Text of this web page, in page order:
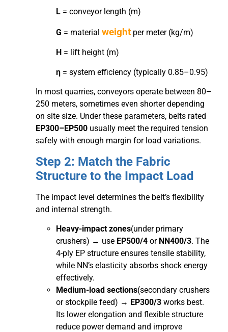
L = conveyor length (m)
G = material weight per meter (kg/m)
H = lift height (m)
η = system efficiency (typically 0.85–0.95)
In most quarries, conveyors operate between 80–
250 meters, sometimes even shorter depending
on site size. Under these parameters, belts rated
EP300–EP500 usually meet the required tension
safely with enough margin for load variations.
Step 2: Match the Fabric
Structure to the Impact Load
The impact level determines the belt’s flexibility
and internal strength.
Heavy-impact zones(under primary
crushers) → use EP500/4 or NN400/3. The
4-ply EP structure ensures tensile stability,
while NN’s elasticity absorbs shock energy
effectively.
Medium-load sections(secondary crushers
or stockpile feed) → EP300/3 works best.
Its lower elongation and flexible structure
reduce power demand and improve